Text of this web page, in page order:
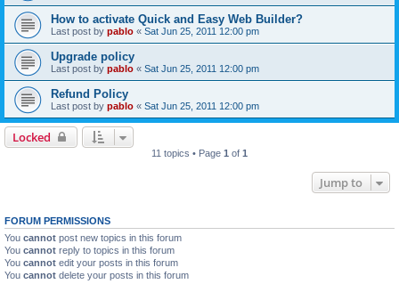
How to activate Quick and Easy Web Builder?
Last post by pablo « Sat Jun 25, 2011 12:00 pm
Upgrade policy
Last post by pablo « Sat Jun 25, 2011 12:00 pm
Refund Policy
Last post by pablo « Sat Jun 25, 2011 12:00 pm
Locked
11 topics • Page 1 of 1
Jump to
FORUM PERMISSIONS
You cannot post new topics in this forum
You cannot reply to topics in this forum
You cannot edit your posts in this forum
You cannot delete your posts in this forum